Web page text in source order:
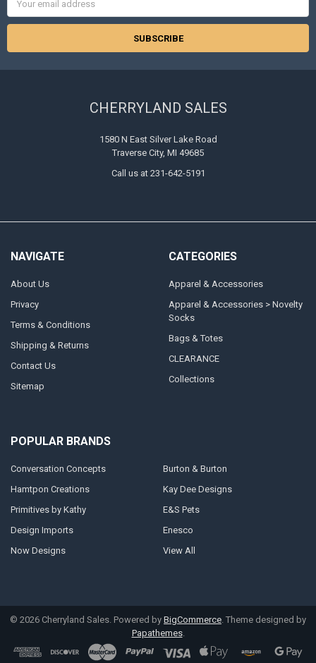
Address
CHERRYLAND SALES
1580 N East Silver Lake Road
Traverse City, MI 49685
Call us at 231-642-5191
NAVIGATE
About Us
Privacy
Terms & Conditions
Shipping & Returns
Contact Us
Sitemap
CATEGORIES
Apparel & Accessories
Apparel & Accessories > Novelty
Socks
Bags & Totes
CLEARANCE
Collections
POPULAR BRANDS
Conversation Concepts
Hamtpon Creations
Primitives by Kathy
Design Imports
Now Designs
Burton & Burton
Kay Dee Designs
E&S Pets
Enesco
View All
© 2026 Cherryland Sales. Powered by BigCommerce . Theme designed by
Papathemes.